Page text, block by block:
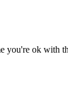
you're ok with